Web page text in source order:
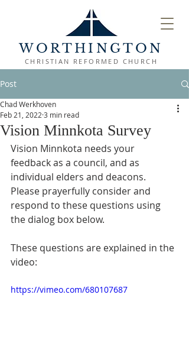
WORTHINGTON
CHRISTIAN REFORMED CHURCH
Post
Vision Minnkota Survey
Chad Werkhoven
Feb 21, 2022 3 min read
Vision Minnkota needs your
feedback as a council, and as
individual elders and deacons.
Please prayerfully consider and
respond to these questions using
the dialog box below.
These questions are explained in the
video:
https://vimeo.com/680107687